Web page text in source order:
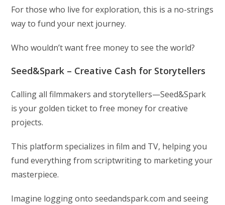
For those who live for exploration, this is a no-strings
way to fund your next journey.
Who wouldn’t want free money to see the world?
Seed&Spark – Creative Cash for Storytellers
Calling all filmmakers and storytellers—Seed&Spark
is your golden ticket to free money for creative
projects.
This platform specializes in film and TV, helping you
fund everything from scriptwriting to marketing your
masterpiece.
Imagine logging onto seedandspark.com and seeing